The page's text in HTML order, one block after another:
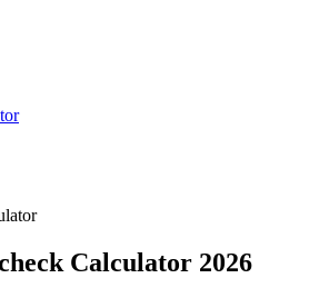
Calculator 2026